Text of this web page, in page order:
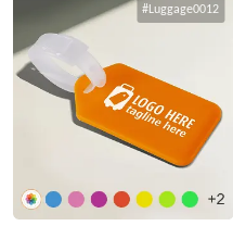
#Luggage0012